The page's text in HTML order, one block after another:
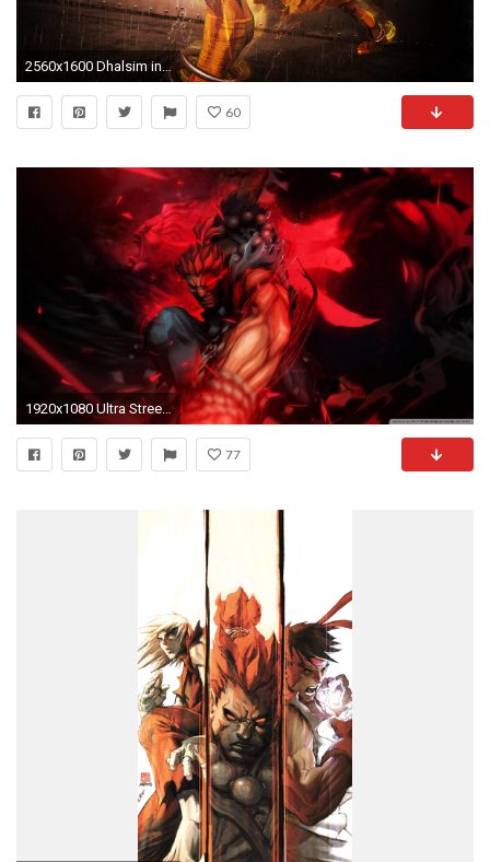
2560x1600 Dhalsim in Street Fighter
60
1920x1080 Ultra Street Fighter IV - Story Mode : Akuma (Gouki) | HD | 1080p | - YouTube
77